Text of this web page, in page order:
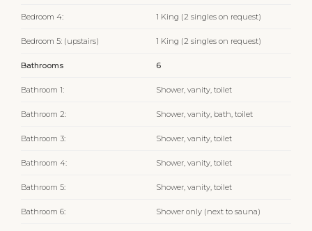
Bedroom 4: 1 King (2 singles on request)
Bedroom 5: (upstairs) 1 King (2 singles on request)
Bathrooms 6
Bathroom 1: Shower, vanity, toilet
Bathroom 2: Shower, vanity, bath, toilet
Bathroom 3: Shower, vanity, toilet
Bathroom 4: Shower, vanity, toilet
Bathroom 5: Shower, vanity, toilet
Bathroom 6: Shower only (next to sauna)